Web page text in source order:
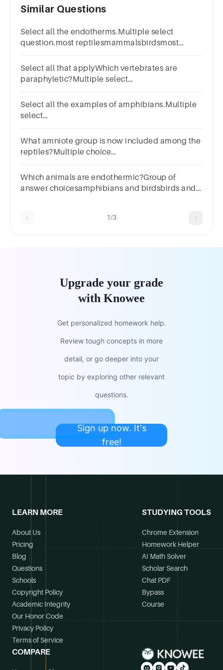
Similar Questions
Select all the endotherms.Multiple select
question.most reptilesmammalsbirdsmost
Select all that applyWhich vertebrates are
paraphyletic?Multiple select
Select all the examples of amphibians.Multiple
select
What amniote group is now included among the
reptiles?Multiple choice
Which animals are endothermic?Group of
answer choicesamphibians and birdsbirds and
1/3
Upgrade your grade
with Knowee
Get personalized homework help.
Review tough concepts in more
detail, or go deeper into your
topic by exploring other relevant
questions.
Sign up now. It's
free!
LEARN MORE
About Us
Pricing
Blog
Questions
Schools
Copyright Policy
Academic Integrity
Our Honor Code
Privacy Policy
Terms of Service
STUDYING TOOLS
Chrome Extension
Homework Helper
AI Math Solver
Scholar Search
Chat PDF
Bypass
Course
COMPARE